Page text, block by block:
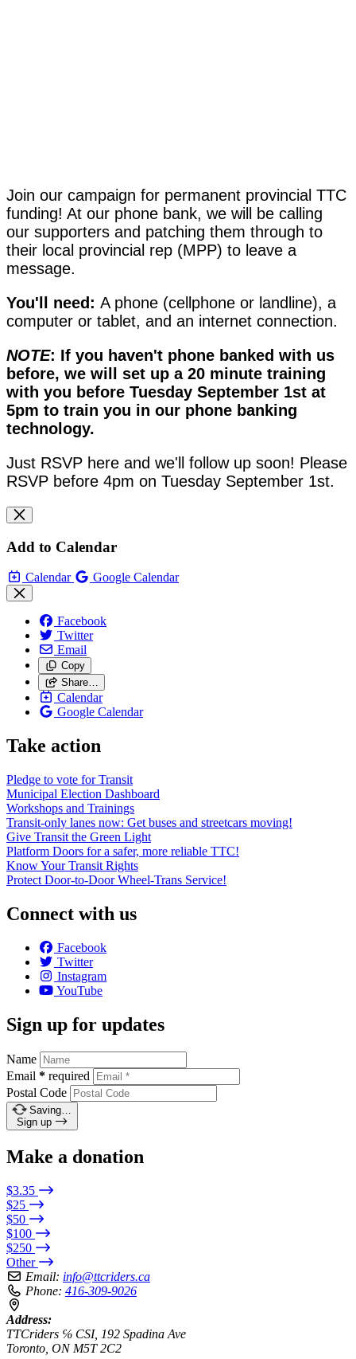
Join our campaign for permanent provincial TTC
funding! At our phone bank, we will be calling
our supporters and patching them through to
their local provincial rep (MPP) to leave a
message.
You'll need: A phone (cellphone or landline), a
computer or tablet, and an internet connection.
NOTE: If you haven't phone banked with us
before, we will set up a 20 minute training
with you before Tuesday September 1st at
5pm to train you in our phone banking
technology.
Just RSVP here and we'll follow up soon! Please
RSVP before 4pm on Tuesday September 1st.
Add to Calendar
Calendar Google Calendar
Facebook
Twitter
Email
Copy
Share…
Calendar
Google Calendar
Take action
Pledge to vote for Transit
Municipal Election Dashboard
Workshops and Trainings
Transit-only lanes now: Get buses and streetcars moving!
Give Transit the Green Light
Platform Doors for a safer, more reliable TTC!
Know Your Transit Rights
Protect Door-to-Door Wheel-Trans Service!
Connect with us
Facebook
Twitter
Instagram
YouTube
Sign up for updates
Name
Email * required
Postal Code
Saving…
Sign up
Make a donation
$3.35
$25
$50
$100
$250
Other
Email: info@ttcriders.ca
Phone: 416-309-9026
Address:
TTCriders ℅ CSI, 192 Spadina Ave
Toronto, ON M5T 2C2